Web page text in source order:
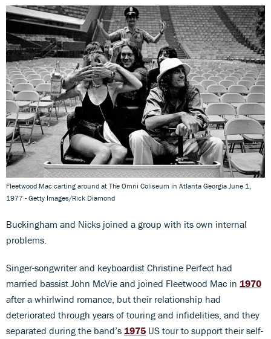
Fleetwood Mac carting around at The Omni Coliseum in Atlanta Georgia June 1,
1977 - Getty Images/Rick Diamond
Buckingham and Nicks joined a group with its own internal
problems.
Singer-songwriter and keyboardist Christine Perfect had
married bassist John McVie and joined Fleetwood Mac in 1970
after a whirlwind romance, but their relationship had
deteriorated through years of touring and infidelities, and they
separated during the band’s 1975 US tour to support their self-